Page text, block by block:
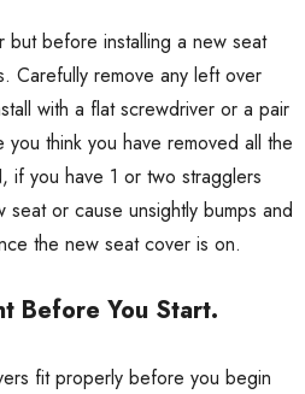
but before installing a new seat
Carefully remove any left over
with a flat screwdriver or a pair
think you have removed all the
if you have 1 or two stragglers
seat or cause unsightly bumps and
the new seat cover is on.
Before You Start.
fit properly before you begin